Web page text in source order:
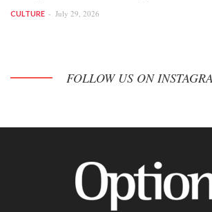
CULTURE July 29, 2026
FOLLOW US ON